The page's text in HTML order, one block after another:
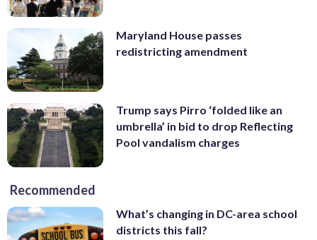
Maryland House passes
redistricting amendment
Trump says Pirro ‘folded like an
umbrella’ in bid to drop Reflecting
Pool vandalism charges
Recommended
What’s changing in DC-area school
districts this fall?